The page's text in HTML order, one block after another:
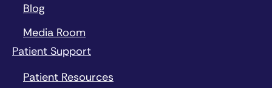
Blog
Media Room
Patient Support
Patient Resources